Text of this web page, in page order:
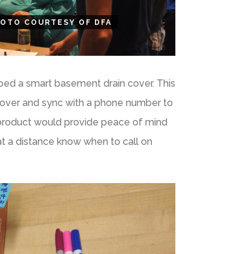
COURTESY OF DFA
a smart basement drain cover. This
and sync with a phone number to
would provide peace of mind
a distance know when to call on